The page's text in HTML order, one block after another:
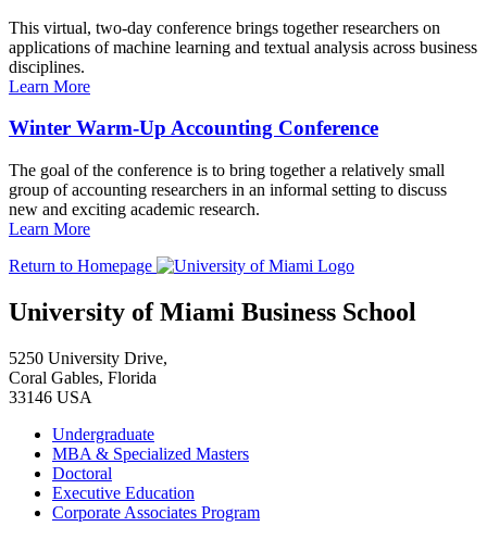
This virtual, two-day conference brings together researchers on
applications of machine learning and textual analysis across business
disciplines.
Learn More
Winter Warm-Up Accounting Conference
The goal of the conference is to bring together a relatively small
group of accounting researchers in an informal setting to discuss
new and exciting academic research.
Learn More
Return to Homepage
University of Miami Business School
5250 University Drive,
Coral Gables, Florida
33146 USA
Undergraduate
MBA & Specialized Masters
Doctoral
Executive Education
Corporate Associates Program